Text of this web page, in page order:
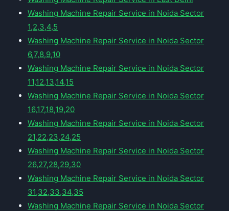
Washing Machine Repair Service in Noida Sector
1,2,3,4,5
Washing Machine Repair Service in Noida Sector
6,7,8,9,10
Washing Machine Repair Service in Noida Sector
11,12,13,14,15
Washing Machine Repair Service in Noida Sector
16,17,18,19,20
Washing Machine Repair Service in Noida Sector
21,22,23,24,25
Washing Machine Repair Service in Noida Sector
26,27,28,29,30
Washing Machine Repair Service in Noida Sector
31,32,33,34,35
Washing Machine Repair Service in Noida Sector